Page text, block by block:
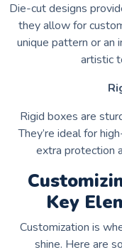
Die-cut designs
they allow for
unique pattern or an
artistic
Rigid boxes are
They’re ideal for
extra protection
Key
Customization is
shine. Here are